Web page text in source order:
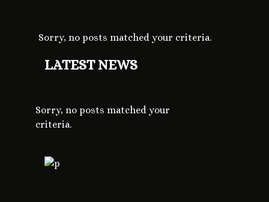
Sorry, no posts matched your criteria.
LATEST NEWS
Sorry, no posts matched your
criteria.